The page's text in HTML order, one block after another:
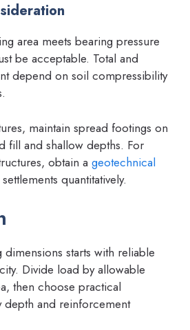
area meets bearing pressure
be acceptable. Total and
depend on soil compressibility
maintain spread footings on
fill and shallow depths. For
obtain a geotechnical
quantitatively.
starts with reliable
Divide load by allowable
then choose practical
depth and reinforcement